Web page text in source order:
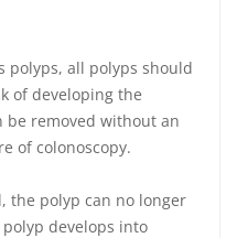
polyps, all polyps should
of developing the
be removed without an
of colonoscopy.
the polyp can no longer
develops into